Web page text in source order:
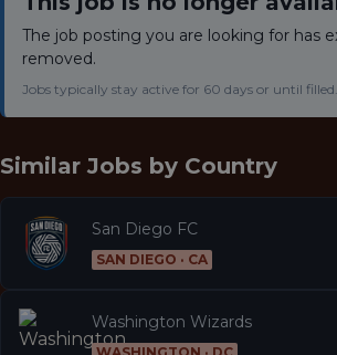
The job posting you are looking for has
removed.
Jobs typically stay active for 60 days or until filled.
Similar Jobs by Country
San Diego FC
SAN DIEGO · CA
Washington Wizards
WASHINGTON · DC